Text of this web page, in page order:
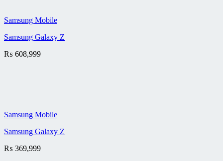
Samsung Mobile
Samsung Galaxy Z
₨ 608,999
Samsung Mobile
Samsung Galaxy Z
₨ 369,999